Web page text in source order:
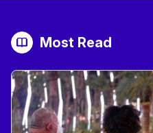
Most Read